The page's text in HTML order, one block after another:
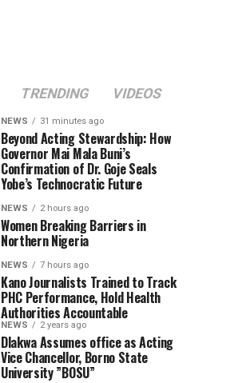
TRENDING VIDEOS
NEWS 31 minutes ago
Beyond Acting Stewardship: How
Governor Mai Mala Buni’s
Confirmation of Dr. Goje Seals
Yobe’s Technocratic Future
NEWS 2 hours ago
Women Breaking Barriers in
Northern Nigeria
NEWS 7 hours ago
Kano Journalists Trained to Track
PHC Performance, Hold Health
Authorities Accountable
NEWS 2 years ago
Dlakwa Assumes office as Acting
Vice Chancellor, Borno State
University ”BOSU”